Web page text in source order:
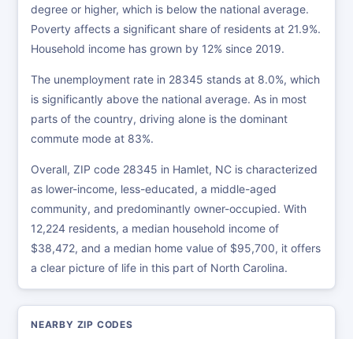
degree or higher, which is below the national average.
Poverty affects a significant share of residents at 21.9%.
Household income has grown by 12% since 2019.
The unemployment rate in 28345 stands at 8.0%, which
is significantly above the national average. As in most
parts of the country, driving alone is the dominant
commute mode at 83%.
Overall, ZIP code 28345 in Hamlet, NC is characterized
as lower-income, less-educated, a middle-aged
community, and predominantly owner-occupied. With
12,224 residents, a median household income of
$38,472, and a median home value of $95,700, it offers
a clear picture of life in this part of North Carolina.
NEARBY ZIP CODES